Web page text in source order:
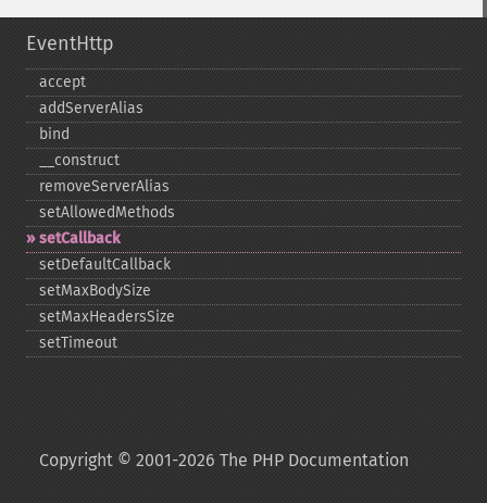
EventHttp
accept
addServerAlias
bind
_​_​construct
removeServerAlias
setAllowedMethods
setCallback
setDefaultCallback
setMaxBodySize
setMaxHeadersSize
setTimeout
Copyright © 2001-2026 The PHP Documentation